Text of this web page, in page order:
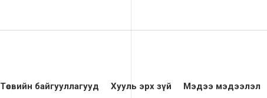
Төсвийн байгууллагууд Хууль эрх зүй Мэдээ мэдээлэл